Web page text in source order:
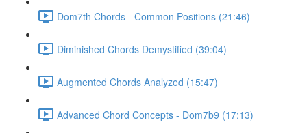
Dom7th Chords - Common Positions (21:46)
Diminished Chords Demystified (39:04)
Augmented Chords Analyzed (15:47)
Advanced Chord Concepts - Dom7b9 (17:13)